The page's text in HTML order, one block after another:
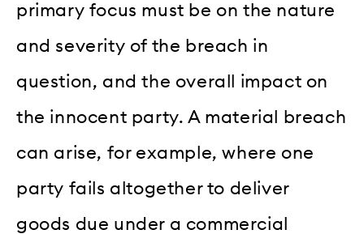
primary focus must be on the nature
and severity of the breach in
question, and the overall impact on
the innocent party. A material breach
can arise, for example, where one
party fails altogether to deliver
goods due under a commercial